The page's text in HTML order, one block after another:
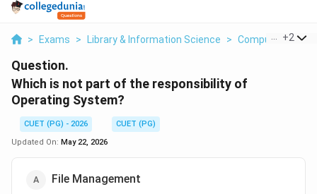
> Exams > Library & Information Science > Computer+2
Question.
Which is not part of the responsibility of
Operating System?
CUET (PG) - 2026
CUET (PG)
Updated On: May 22, 2026
File Management